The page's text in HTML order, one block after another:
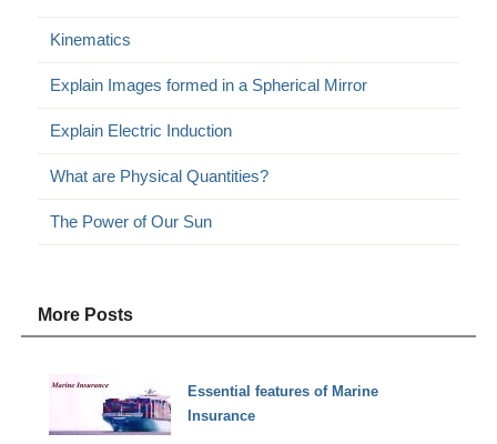
Kinematics
Explain Images formed in a Spherical Mirror
Explain Electric Induction
What are Physical Quantities?
The Power of Our Sun
More Posts
Essential features of Marine
Insurance